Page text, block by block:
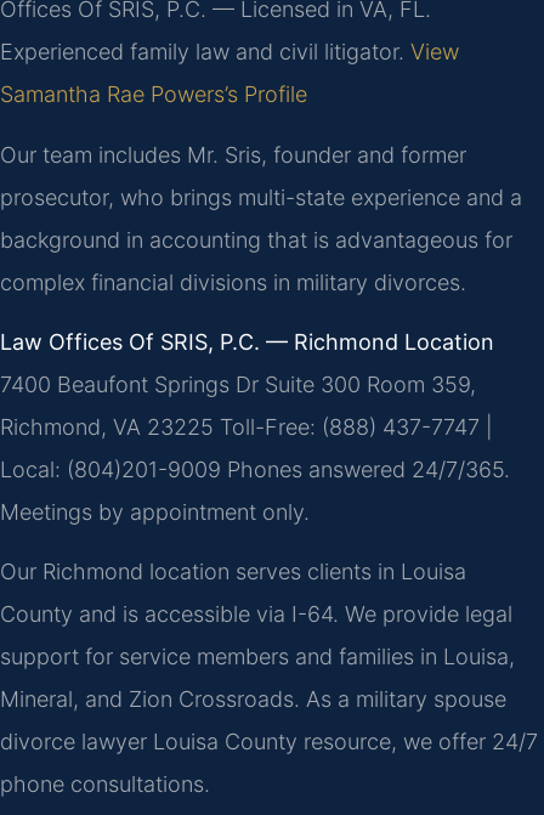
Offices Of SRIS, P.C. — Licensed in VA, FL.
Experienced family law and civil litigator. View
Samantha Rae Powers’s Profile
Our team includes Mr. Sris, founder and former
prosecutor, who brings multi-state experience and a
background in accounting that is advantageous for
complex financial divisions in military divorces.
Law Offices Of SRIS, P.C. — Richmond Location
7400 Beaufont Springs Dr Suite 300 Room 359,
Richmond, VA 23225 Toll-Free: (888) 437-7747 |
Local: (804)201-9009 Phones answered 24/7/365.
Meetings by appointment only.
Our Richmond location serves clients in Louisa
County and is accessible via I-64. We provide legal
support for service members and families in Louisa,
Mineral, and Zion Crossroads. As a military spouse
divorce lawyer Louisa County resource, we offer 24/7
phone consultations.